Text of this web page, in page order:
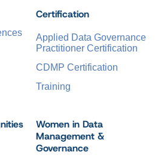
Certification
Applied Data Governance
Practitioner Certification
CDMP Certification
Training
Women in Data
Management &
Governance